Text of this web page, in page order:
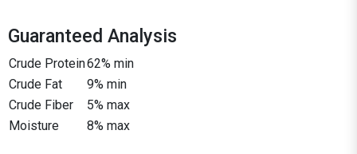
Guaranteed Analysis
Crude Protein62% min
Crude Fat
9% min
Crude Fiber
5% max
Moisture
8% max